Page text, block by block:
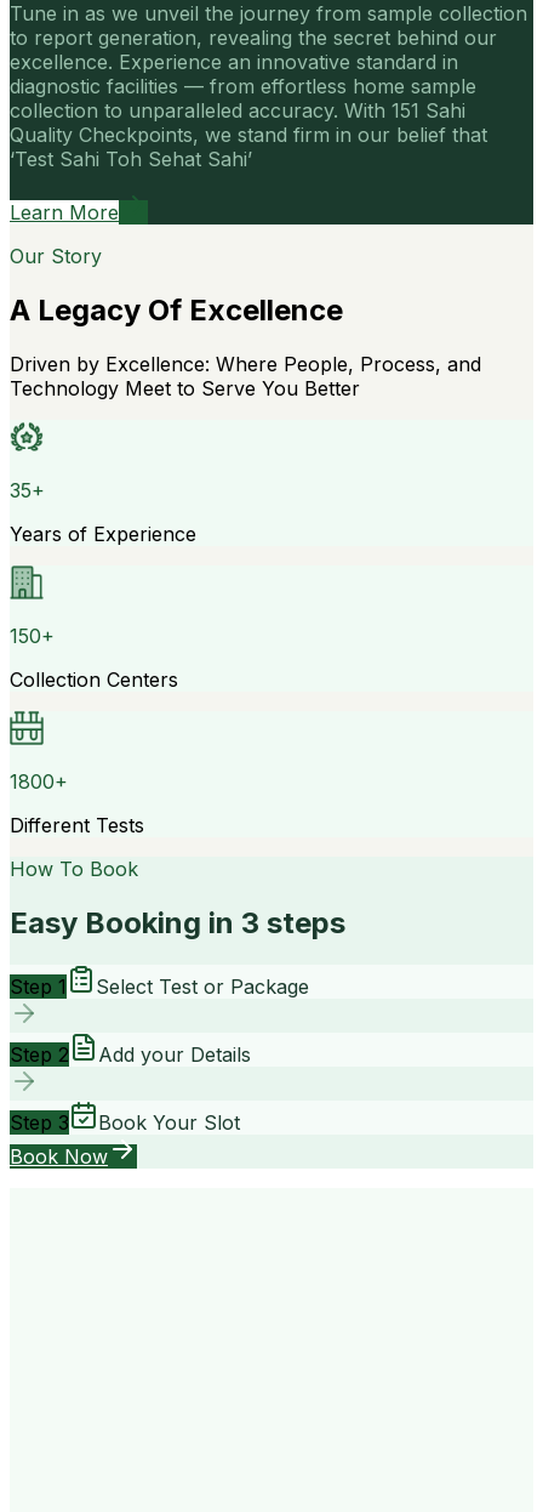
Tune in as we unveil the journey from sample collection
to report generation, revealing the secret behind our
excellence. Experience an innovative standard in
diagnostic facilities — from effortless home sample
collection to unparalleled accuracy. With 151 Sahi
Quality Checkpoints, we stand firm in our belief that
‘Test Sahi Toh Sehat Sahi’
Learn More
Our Story
A Legacy Of Excellence
Driven by Excellence: Where People, Process, and
Technology Meet to Serve You Better
35+
Years of Experience
150+
Collection Centers
1800+
Different Tests
How To Book
Easy Booking in 3 steps
Step 1 Select Test or Package
Step 2 Add your Details
Step 3
Book Your Slot
Book Now